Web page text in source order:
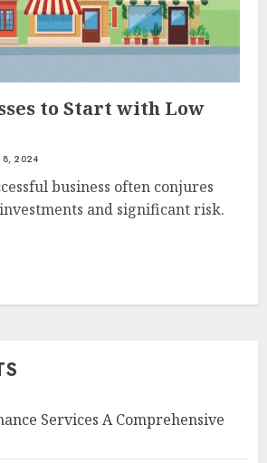
to Start with Low
8, 2024
business often conjures
and significant risk.
Services A Comprehensive